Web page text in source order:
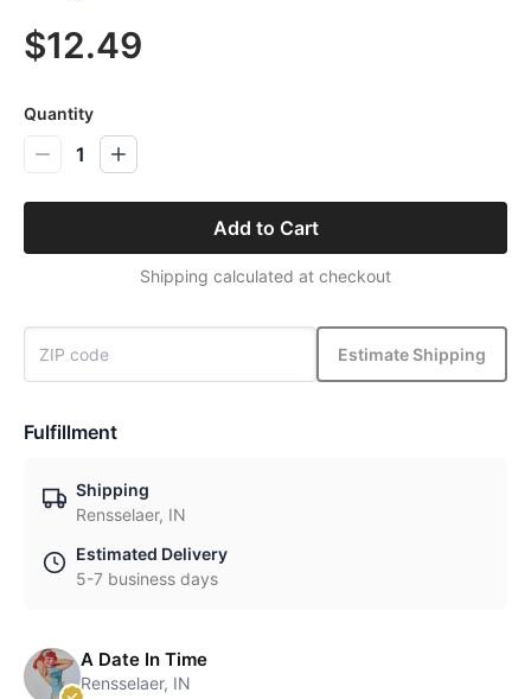
$12.49
Quantity
1
Add to Cart
Shipping calculated at checkout
Estimate Shipping
Fulfillment
Shipping
Rensselaer, IN
Estimated Delivery
5-7 business days
A Date In Time
Rensselaer, IN